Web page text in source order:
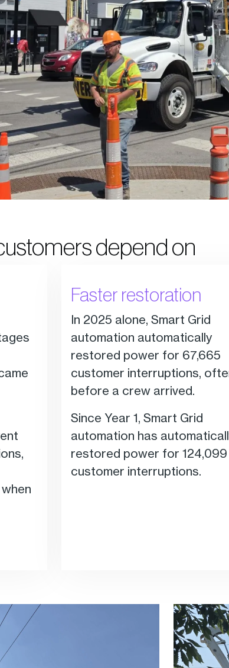
depend on
Faster restoration
In 2025 alone, Smart Grid
automation automatically
restored power for 67,665
customer interruptions,
before a crew arrived.
Since Year 1, Smart Grid
automation has
restored power for 124,099
customer interruptions.